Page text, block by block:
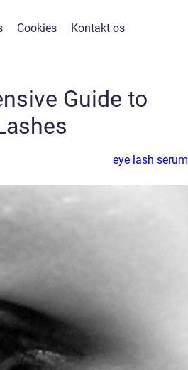
Cookies Kontakt os
Guide to
eye lash serum